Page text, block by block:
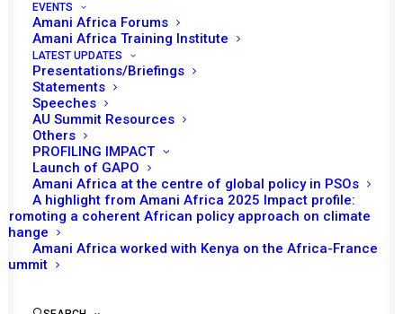
EVENTS
Amani Africa Forums
Amani Africa Training Institute
LATEST UPDATES
Presentations/Briefings
Statements
Speeches
AU Summit Resources
Others
PROFILING IMPACT
Launch of GAPO
Amani Africa at the centre of global policy in PSOs
A highlight from Amani Africa 2025 Impact profile:
Promoting a coherent African policy approach on climate
change
Amani Africa worked with Kenya on the Africa-France
Summit
session to consider the situation in Darfur
and the activities of AU/UN Hybrid Operation
in Darfur (UNAMID). Jeremiah Nyamane
Kingsley Mamabolo the Joint Special
Representative and Head of the UNAMID is
expected to brief the Council.
Liberia as the Chair of the month and the
Director of Peace and Security Department
are also expected to make statements. The
on the ground and provides